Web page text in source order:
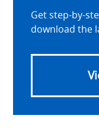
Get step-by-
download the